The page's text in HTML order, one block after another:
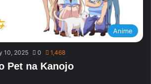
Anime
10, 2025 0 1,468
Pet na Kanojo